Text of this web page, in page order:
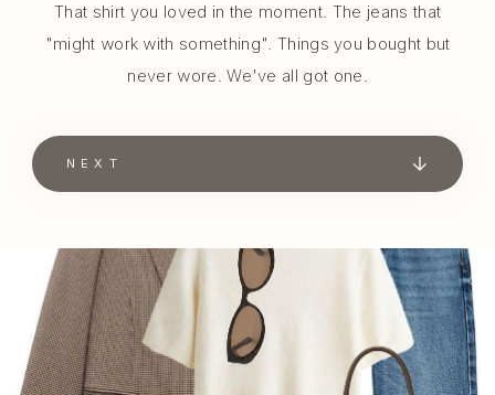
That shirt you loved in the moment. The jeans that
"might work with something". Things you bought but
never wore. We've all got one.
NEXT